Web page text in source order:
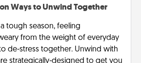
Ways to Unwind Together
tough season, feeling
from the weight of everyday
de-stress together. Unwind with
strategically-designed to get you